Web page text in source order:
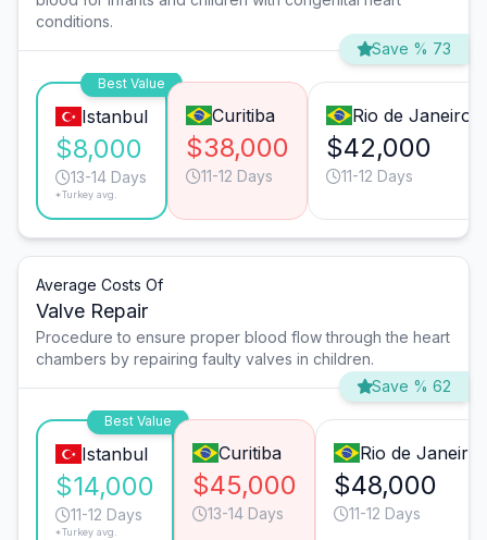
conditions.
Save % 73
Best Value
Istanbul
$8,000
13-14 Days
*Turkey avg.
Curitiba
$38,000
11-12 Days
Rio de Janeiro
$42,000
11-12 Days
Average Costs Of
Valve Repair
Procedure to ensure proper blood flow through the heart
chambers by repairing faulty valves in children.
Save % 62
Best Value
Istanbul
$14,000
11-12 Days
*Turkey avg.
Curitiba
$45,000
13-14 Days
Rio de Janeiro
$48,000
11-12 Days